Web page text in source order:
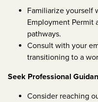
Familiarize yourself
Employment Permit
pathways.
Consult with your
transitioning to a
Seek Professional
Consider reaching